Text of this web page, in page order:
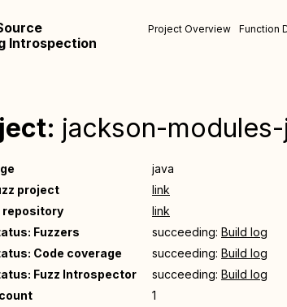
Introspection
Project Overview Function
jackson-
java
project
link
repository
link
Fuzzers
succeeding: Build log
Code coverage
succeeding: Build log
Fuzz Introspector
succeeding: Build log
1